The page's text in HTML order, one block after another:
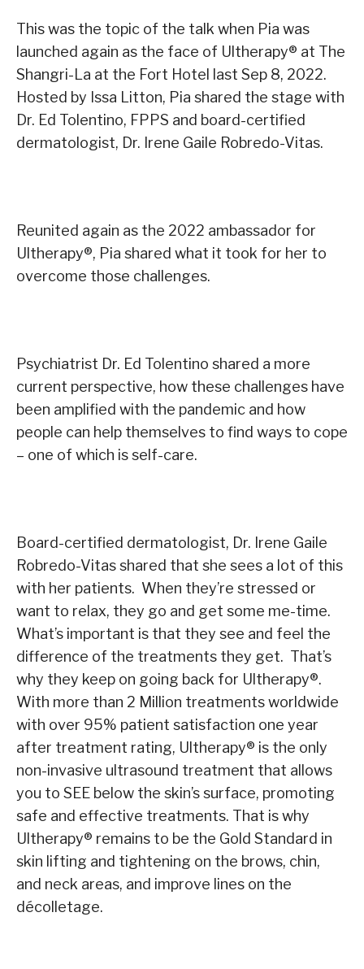
This was the topic of the talk when Pia was
launched again as the face of Ultherapy® at The
Shangri-La at the Fort Hotel last Sep 8, 2022.
Hosted by Issa Litton, Pia shared the stage with
Dr. Ed Tolentino, FPPS and board-certified
dermatologist, Dr. Irene Gaile Robredo-Vitas.
Reunited again as the 2022 ambassador for
Ultherapy®, Pia shared what it took for her to
overcome those challenges.
Psychiatrist Dr. Ed Tolentino shared a more
current perspective, how these challenges have
been amplified with the pandemic and how
people can help themselves to find ways to cope
– one of which is self-care.
Board-certified dermatologist, Dr. Irene Gaile
Robredo-Vitas shared that she sees a lot of this
with her patients. When they’re stressed or
want to relax, they go and get some me-time.
What’s important is that they see and feel the
difference of the treatments they get. That’s
why they keep on going back for Ultherapy®.
With more than 2 Million treatments worldwide
with over 95% patient satisfaction one year
after treatment rating, Ultherapy® is the only
non-invasive ultrasound treatment that allows
you to SEE below the skin’s surface, promoting
safe and effective treatments. That is why
Ultherapy® remains to be the Gold Standard in
skin lifting and tightening on the brows, chin,
and neck areas, and improve lines on the
décolletage.